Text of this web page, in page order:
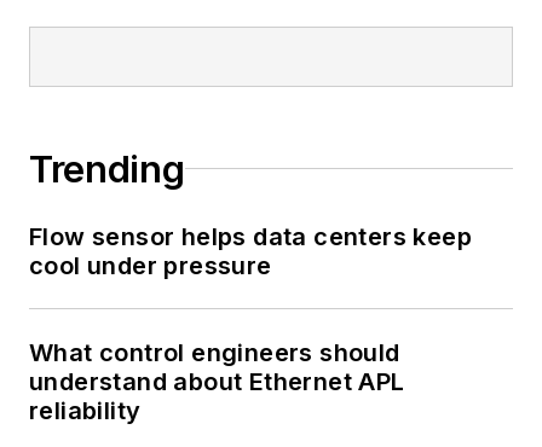
Trending
Flow sensor helps data centers keep
cool under pressure
What control engineers should
understand about Ethernet APL
reliability